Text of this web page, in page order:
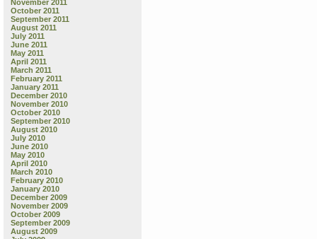
November 2011
October 2011
September 2011
August 2011
July 2011
June 2011
May 2011
April 2011
March 2011
February 2011
January 2011
December 2010
November 2010
October 2010
September 2010
August 2010
July 2010
June 2010
May 2010
April 2010
March 2010
February 2010
January 2010
December 2009
November 2009
October 2009
September 2009
August 2009